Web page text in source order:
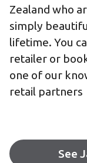
Zealand who
simply
lifetime. You
retailer or
one of our
retail partners
See